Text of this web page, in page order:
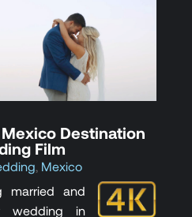
Mexico Destination
Film
, Mexico
married and
wedding in